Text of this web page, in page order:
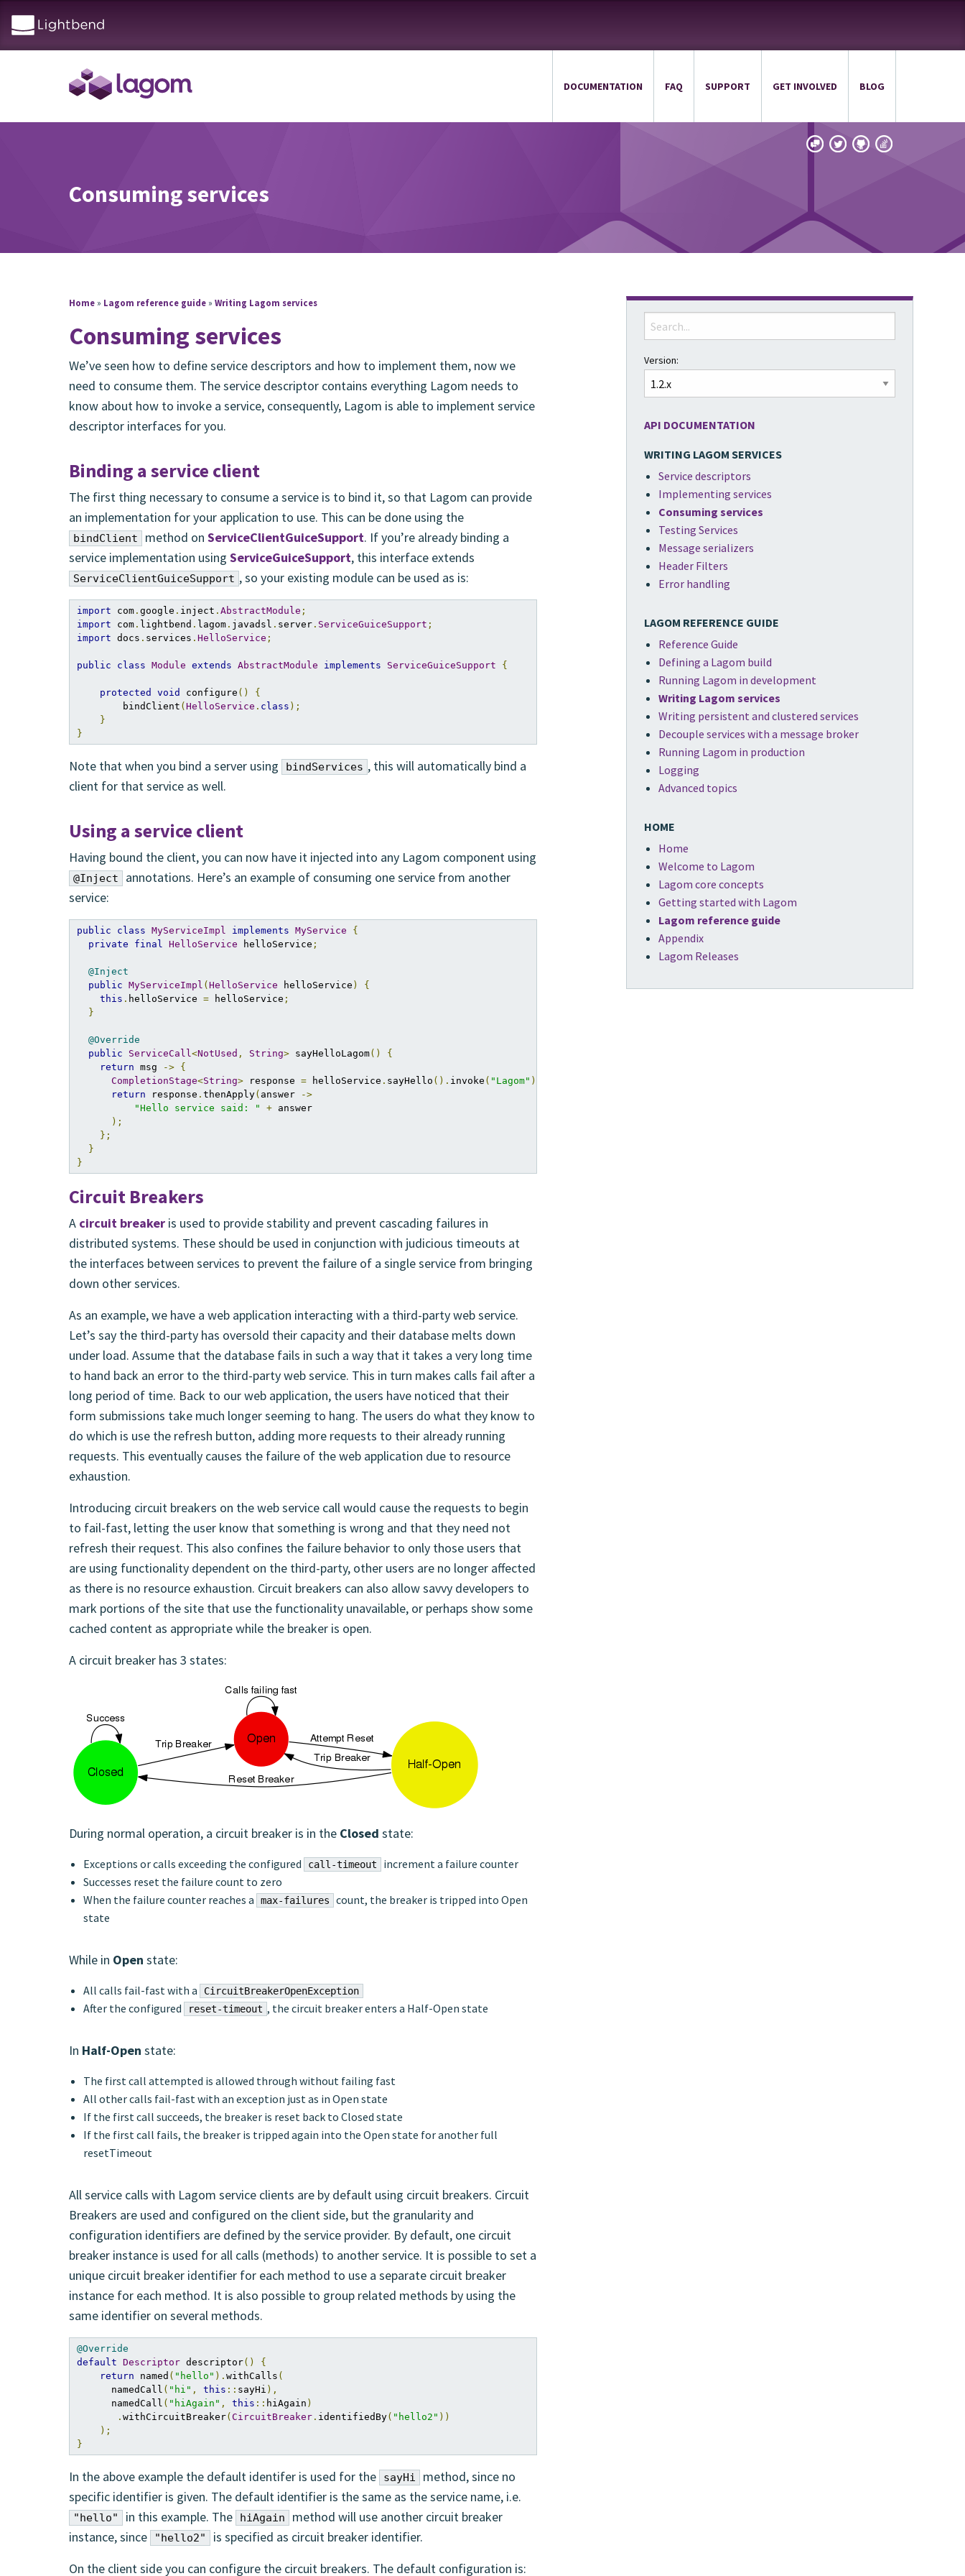
DOCUMENTATION FAQ SUPPORT GET INVOLVED BLOG
Consuming services
Home » Lagom reference guide » Writing Lagom services
Consuming services
We’ve seen how to define service descriptors and how to implement them, now we
need to consume them. The service descriptor contains everything Lagom needs to
know about how to invoke a service, consequently, Lagom is able to implement service
descriptor interfaces for you.
Binding a service client
The first thing necessary to consume a service is to bind it, so that Lagom can provide
an implementation for your application to use. This can be done using the
bindClient method on ServiceClientGuiceSupport. If you’re already binding a
service implementation using ServiceGuiceSupport, this interface extends
ServiceClientGuiceSupport , so your existing module can be used as is:
import com . google . inject . AbstractModule ;
import com . lightbend . lagom . javadsl . server . ServiceGuiceSupport ;
import docs . services . HelloService ;
public class Module extends AbstractModule implements ServiceGuiceSupport {
protected void configure ()
{
        bindClient
( HelloService . class );
}
}
Note that when you bind a server using bindServices , this will automatically bind a
client for that service as well.
Using a service client
Having bound the client, you can now have it injected into any Lagom component using
@Inject
annotations. Here’s an example of consuming one service from another
service:
public class MyServiceImpl implements MyService
{
private
final HelloService helloService ;
@Inject
public MyServiceImpl ( HelloService helloService )
{
this . helloService = helloService ;
}
@Override
public
ServiceCall<NotUsed , String> sayHelloLagom()
{
return msg -> {
CompletionStage<String> response = helloService . sayHello (). invoke ( "Lagom" );
return response . thenApply( answer
->
"Hello service said: "
+ answer
);
};
}
}
Circuit Breakers
A circuit breaker is used to provide stability and prevent cascading failures in
distributed systems. These should be used in conjunction with judicious timeouts at
the interfaces between services to prevent the failure of a single service from bringing
down other services.
As an example, we have a web application interacting with a third-party web service.
Let’s say the third-party has oversold their capacity and their database melts down
under load. Assume that the database fails in such a way that it takes a very long time
to hand back an error to the third-party web service. This in turn makes calls fail after a
long period of time. Back to our web application, the users have noticed that their
form submissions take much longer seeming to hang. The users do what they know to
do which is use the refresh button, adding more requests to their already running
requests. This eventually causes the failure of the web application due to resource
exhaustion.
Introducing circuit breakers on the web service call would cause the requests to begin
to fail-fast, letting the user know that something is wrong and that they need not
refresh their request. This also confines the failure behavior to only those users that
are using functionality dependent on the third-party, other users are no longer affected
as there is no resource exhaustion. Circuit breakers can also allow savvy developers to
mark portions of the site that use the functionality unavailable, or perhaps show some
cached content as appropriate while the breaker is open.
A circuit breaker has 3 states:
During normal operation, a circuit breaker is in the Closed state:
Exceptions or calls exceeding the configured call-timeout
increment a failure counter
Successes reset the failure count to zero
When the failure counter reaches a
max-failures
count, the breaker is tripped into Open
state
While in Open state:
All calls fail-fast with a CircuitBreakerOpenException
After the configured reset-timeout , the circuit breaker enters a Half-Open state
In Half-Open state:
The first call attempted is allowed through without failing fast
All other calls fail-fast with an exception just as in Open state
If the first call succeeds, the breaker is reset back to Closed state
If the first call fails, the breaker is tripped again into the Open state for another full
resetTimeout
All service calls with Lagom service clients are by default using circuit breakers. Circuit
Breakers are used and configured on the client side, but the granularity and
configuration identifiers are defined by the service provider. By default, one circuit
breaker instance is used for all calls (methods) to another service. It is possible to set a
unique circuit breaker identifier for each method to use a separate circuit breaker
instance for each method. It is also possible to group related methods by using the
same identifier on several methods.
@Override
default Descriptor descriptor()
{
return named ( "hello" ). withCalls (
      namedCall
( "hi" , this :: sayHi ),
      namedCall
( "hiAgain" , this :: hiAgain )
. withCircuitBreaker( CircuitBreaker . identifiedBy( "hello2" ))
);
}
In the above example the default identifer is used for the sayHi
method, since no
specific identifier is given. The default identifier is the same as the service name, i.e.
"hello" in this example. The hiAgain
method will use another circuit breaker
instance, since
"hello2"
is specified as circuit breaker identifier.
On the client side you can configure the circuit breakers. The default configuration is:
Version:
API DOCUMENTATION
WRITING LAGOM SERVICES
Service descriptors
Implementing services
Consuming services
Testing Services
Message serializers
Header Filters
Error handling
LAGOM REFERENCE GUIDE
Reference Guide
Defining a Lagom build
Running Lagom in development
Writing Lagom services
Writing persistent and clustered services
Decouple services with a message broker
Running Lagom in production
Logging
Advanced topics
HOME
Home
Welcome to Lagom
Lagom core concepts
Getting started with Lagom
Lagom reference guide
Appendix
Lagom Releases